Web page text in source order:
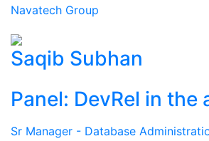
Navatech Group
Saqib Subhan
Panel: DevRel in the
Sr Manager - Database